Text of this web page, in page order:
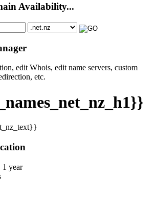
Availability...
edit Whois, edit name servers, custom
etc.
1 year